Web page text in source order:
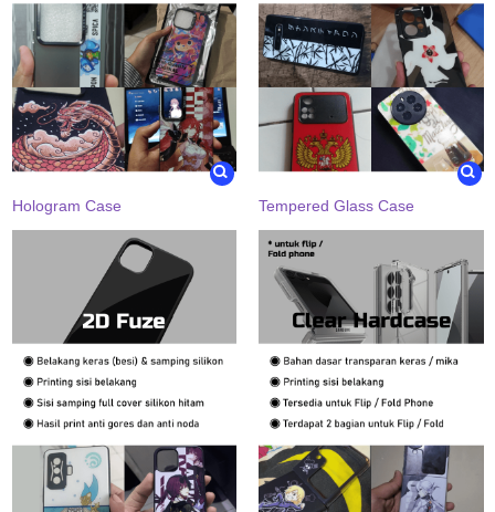
Hologram Case Tempered Glass Case